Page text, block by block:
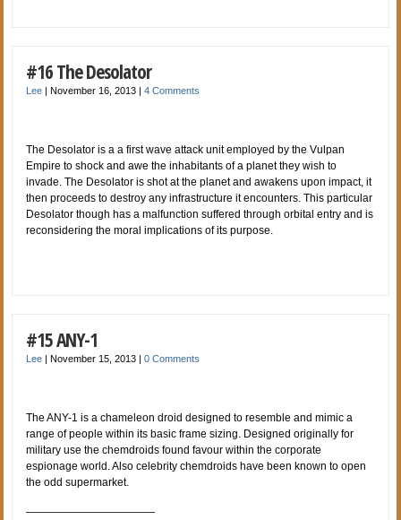
#16 The Desolator
Lee November 16, 2013 |4 Comments
The Desolator is a a first wave attack unit employed by the Vulpan
Empire to shock and awe the inhabitants of a planet they wish to
invade. The Desolator is shot at the planet and awakens upon impact, it
then proceeds to destroy any infrastructure it encounters. This particular
Desolator though has a malfunction suffered through orbital entry and is
reconsidering the moral implications of its purpose.
#15 ANY-1
Lee November 15, 2013 |0 Comments
The ANY-1 is a chameleon droid designed to resemble and mimic a
range of people within its basic frame sizing. Designed originally for
military use the chemdroids found favour within the corporate
espionage world. Also celebrity chemdroids have been known to open
the odd supermarket.
————————————